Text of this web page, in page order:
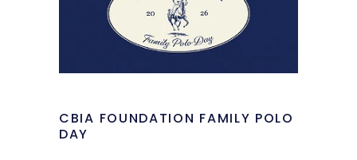
CBIA FOUNDATION FAMILY POLO
DAY